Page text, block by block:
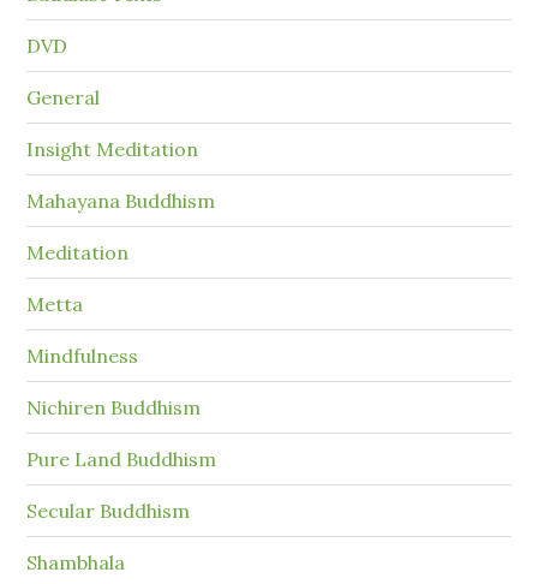
DVD
General
Insight Meditation
Mahayana Buddhism
Meditation
Metta
Mindfulness
Nichiren Buddhism
Pure Land Buddhism
Secular Buddhism
Shambhala